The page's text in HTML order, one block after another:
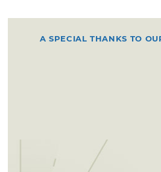
A SPECIAL THANKS TO